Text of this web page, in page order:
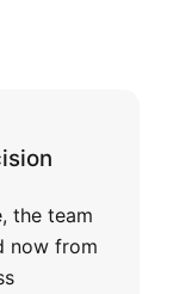
the team
now from